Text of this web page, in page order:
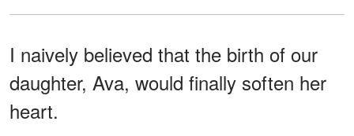
I naively believed that the birth of our
daughter, Ava, would finally soften her
heart.